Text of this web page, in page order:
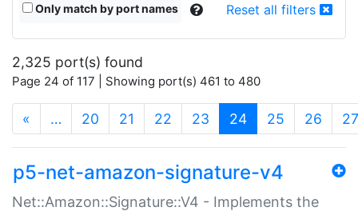
Only match by port names Reset all filters
2,325 port(s) found
Page 24 of 117 | Showing port(s) 461 to 480
« … 20 21 22 23 24(current)
25 26 27
p5-net-amazon-signature-v4
Net::Amazon::Signature::V4 - Implements the